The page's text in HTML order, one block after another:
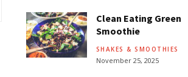
Clean Eating Green
Smoothie
SHAKES & SMOOTHIES
November 25, 2025